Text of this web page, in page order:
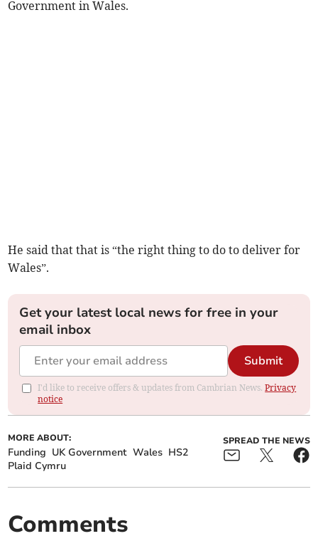
Government in Wales.
He said that that is “the right thing to do to deliver for
Wales”.
Get your latest local news for free in your
email inbox
Submit
I'd like to receive offers & updates from Cambrian News.Privacy
notice
MORE ABOUT:
Funding UK Government Wales HS2
Plaid Cymru
SPREAD THE NEWS
Comments